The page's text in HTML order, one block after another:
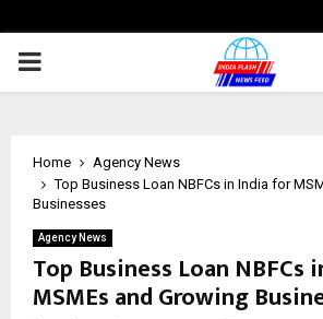
PRIMARY
Home
Agency News
Top Business Loan NBFCs in India for
Businesses
Agency News
Top Business Loan
MSMEs and Growing